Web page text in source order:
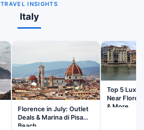
TRAVEL INSIGHTS
Italy
Florence in July: Outlet
Deals & Marina di Pisa
Beach
Top 5
Near
& More